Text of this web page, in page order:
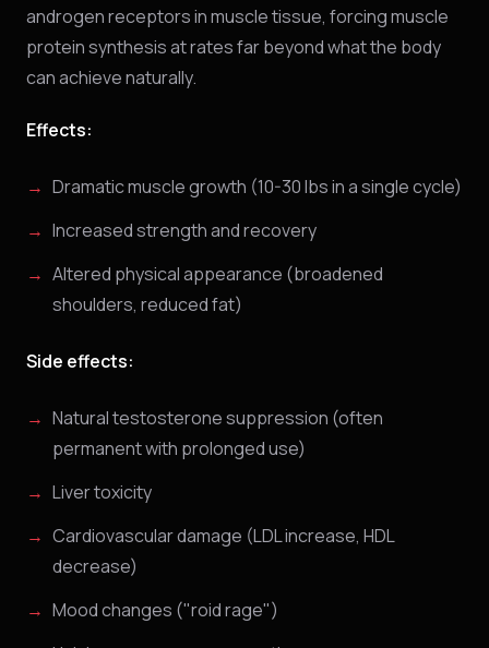
androgen receptors in muscle tissue, forcing muscle
protein synthesis at rates far beyond what the body
can achieve naturally.
Effects:
Dramatic muscle growth (10-30 lbs in a single cycle)
Increased strength and recovery
Altered physical appearance (broadened
shoulders, reduced fat)
Side effects:
Natural testosterone suppression (often
permanent with prolonged use)
Liver toxicity
Cardiovascular damage (LDL increase, HDL
decrease)
Mood changes ("roid rage")